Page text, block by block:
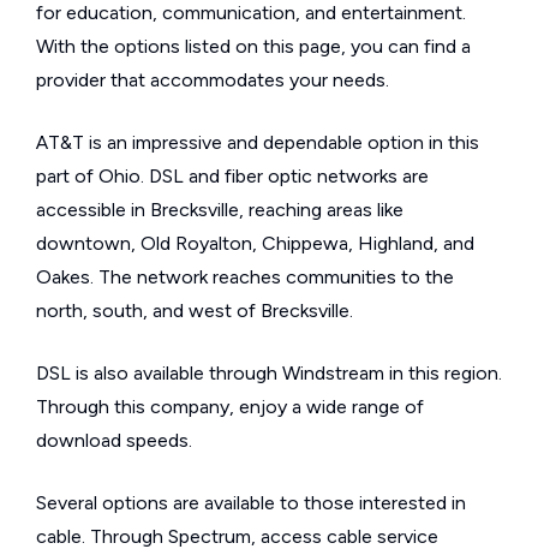
for education, communication, and entertainment.
With the options listed on this page, you can find a
provider that accommodates your needs.
AT&T is an impressive and dependable option in this
part of Ohio. DSL and fiber optic networks are
accessible in Brecksville, reaching areas like
downtown, Old Royalton, Chippewa, Highland, and
Oakes. The network reaches communities to the
north, south, and west of Brecksville.
DSL is also available through Windstream in this region.
Through this company, enjoy a wide range of
download speeds.
Several options are available to those interested in
cable. Through Spectrum, access cable service